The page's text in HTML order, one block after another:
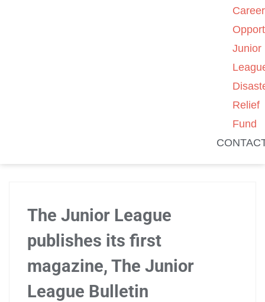
Career
Junior
Relief
Fund
The Junior League
publishes its first
magazine, The Junior
League Bulletin